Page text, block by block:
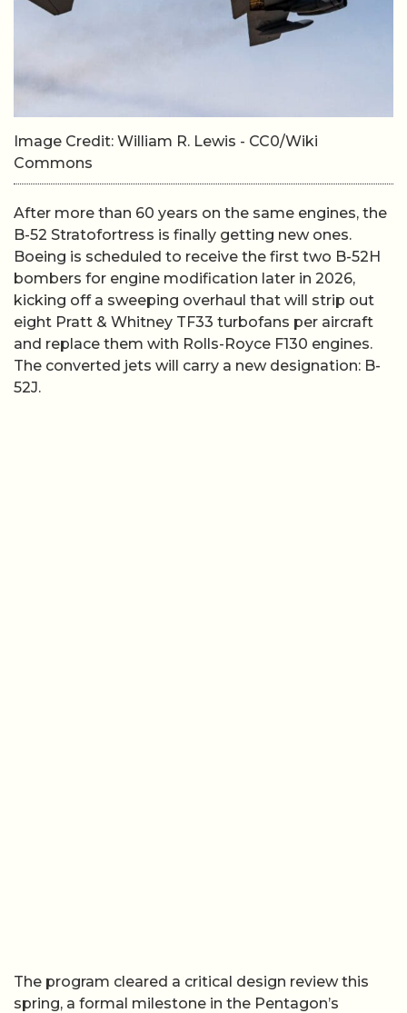
Image Credit: William R. Lewis - CC0/Wiki
Commons
After more than 60 years on the same engines, the
B-52 Stratofortress is finally getting new ones.
Boeing is scheduled to receive the first two B-52H
bombers for engine modification later in 2026,
kicking off a sweeping overhaul that will strip out
eight Pratt & Whitney TF33 turbofans per aircraft
and replace them with Rolls-Royce F130 engines.
The converted jets will carry a new designation: B-
52J.
The program cleared a critical design review this
spring, a formal milestone in the Pentagon’s